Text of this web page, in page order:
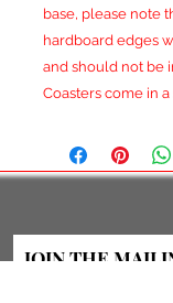
base, please note
hardboard edges
and should not be
Coasters come in a
JOIN THE